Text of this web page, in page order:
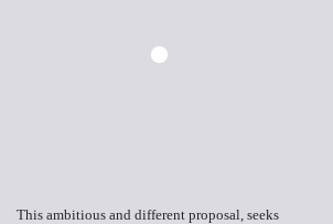
This ambitious and different proposal, seeks